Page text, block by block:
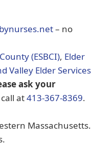
– no
(ESBCI), Elder
Valley Elder Services
ask your
at413-367-8369.
Massachusetts.